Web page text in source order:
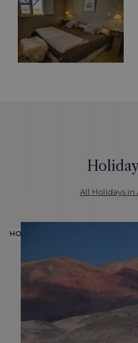
All Holidays in
HOLIDAY